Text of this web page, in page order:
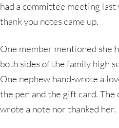
had a committee meeting
thank you notes came up.
One member mentioned she
both sides of the family high
One nephew hand-wrote a
the pen and the gift card.
wrote a note nor thanked her.